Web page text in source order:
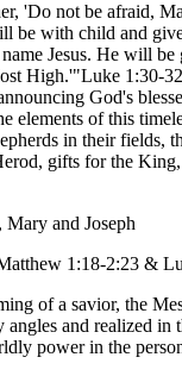
'Do not be afraid,
be with child and
Jesus. He will
High.'"Luke 1:30-
God's
elements of this
in their fields,
gifts for the
Mary and Joseph
1:18-2:23 &
of a savior, the
angles and realized in
power in the